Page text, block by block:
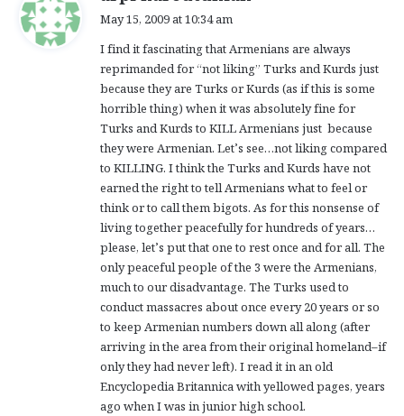
s
:
May 15, 2009 at 10:34 am
I find it fascinating that Armenians are always
reprimanded for “not liking” Turks and Kurds just
because they are Turks or Kurds (as if this is some
horrible thing) when it was absolutely fine for
Turks and Kurds to KILL Armenians just because
they were Armenian. Let’s see…not liking compared
to KILLING. I think the Turks and Kurds have not
earned the right to tell Armenians what to feel or
think or to call them bigots. As for this nonsense of
living together peacefully for hundreds of years…
please, let’s put that one to rest once and for all. The
only peaceful people of the 3 were the Armenians,
much to our disadvantage. The Turks used to
conduct massacres about once every 20 years or so
to keep Armenian numbers down all along (after
arriving in the area from their original homeland–if
only they had never left). I read it in an old
Encyclopedia Britannica with yellowed pages, years
ago when I was in junior high school.